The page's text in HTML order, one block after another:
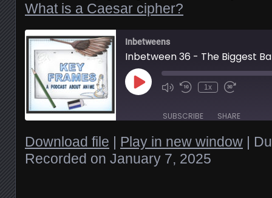
What is a Caesar cipher?
Inbetweens
Play
Episode
1x
SUBSCRIBE SHARE
SHARE
Download file | Play in new window |
Recorded on January 7, 2025